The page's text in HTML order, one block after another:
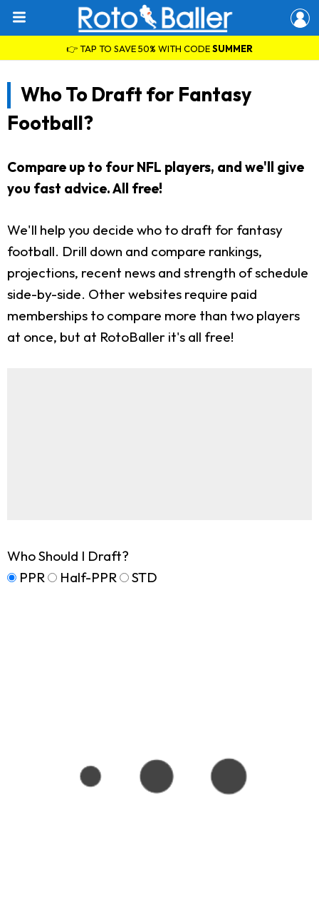
👉 TAP TO SAVE 50% WITH CODESUMMER
Who To Draft for Fantasy
Football?
Compare up to four NFL players, and we'll give
you fast advice. All free!
We'll help you decide who to draft for fantasy
football. Drill down and compare rankings,
projections, recent news and strength of schedule
side-by-side. Other websites require paid
memberships to compare more than two players
at once, but at RotoBaller it's all free!
Who Should I Draft?
PPR
Half-PPR STD